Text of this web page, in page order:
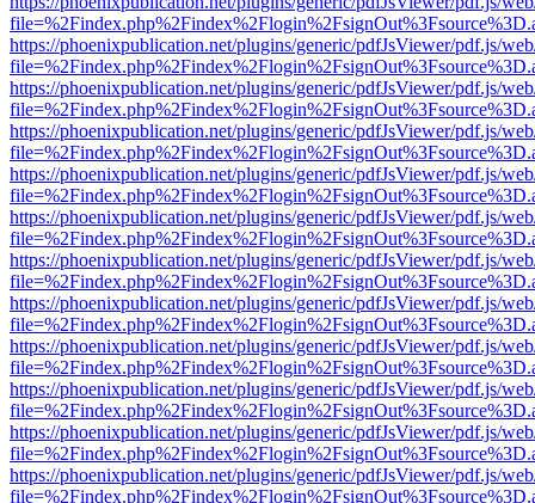
https://phoenixpublication.net/plugins/generic/pdfJsViewer/pdf.js/
https://phoenixpublication.net/plugins/generic/pdfJsViewer/pdf.js/
https://phoenixpublication.net/plugins/generic/pdfJsViewer/pdf.js/
https://phoenixpublication.net/plugins/generic/pdfJsViewer/pdf.js/
https://phoenixpublication.net/plugins/generic/pdfJsViewer/pdf.js/
https://phoenixpublication.net/plugins/generic/pdfJsViewer/pdf.js/
https://phoenixpublication.net/plugins/generic/pdfJsViewer/pdf.js/
https://phoenixpublication.net/plugins/generic/pdfJsViewer/pdf.js/
https://phoenixpublication.net/plugins/generic/pdfJsViewer/pdf.js/
https://phoenixpublication.net/plugins/generic/pdfJsViewer/pdf.js/
https://phoenixpublication.net/plugins/generic/pdfJsViewer/pdf.js/